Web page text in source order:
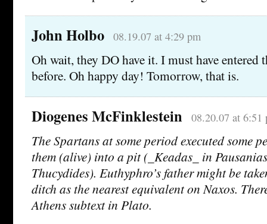
John Holbo 08.19.07 at 4:29 pm
Oh wait, they DO have it. I must have entered
before. Oh happy day! Tomorrow, that is.
Diogenes McFinklestein 08.20.07 at 6:51
The Spartans at some period executed some
them (alive) into a pit (_Keadas_ in
Thucydides). Euthyphro’s father might be
ditch as the nearest equivalent on Naxos.
Athens subtext in Plato.